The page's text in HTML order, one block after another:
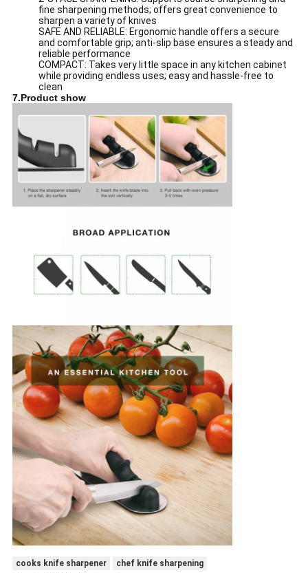
fine sharpening methods; offers great convenience to
sharpen a variety of knives
SAFE AND RELIABLE: Ergonomic handle offers a secure
and comfortable grip; anti-slip base ensures a steady and
reliable performance
COMPACT: Takes very little space in any kitchen cabinet
while providing endless uses; easy and hassle-free to
clean
7.Product show
cooks knife sharpener
chef knife sharpening